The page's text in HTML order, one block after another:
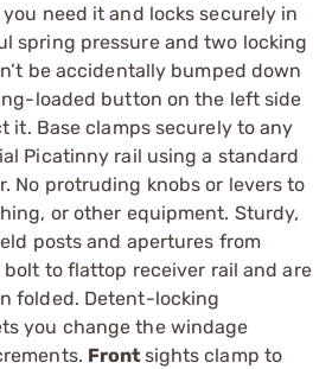
need it and locks securely in
spring pressure and two locking
be accidentally bumped down
loaded button on the left side
it. Base clamps securely to any
Picatinny rail using a standard
No protruding knobs or levers to
or other equipment. Sturdy,
posts and apertures from
bolt to flattop receiver rail and are
folded. Detent-locking
you change the windage
Front sights clamp to